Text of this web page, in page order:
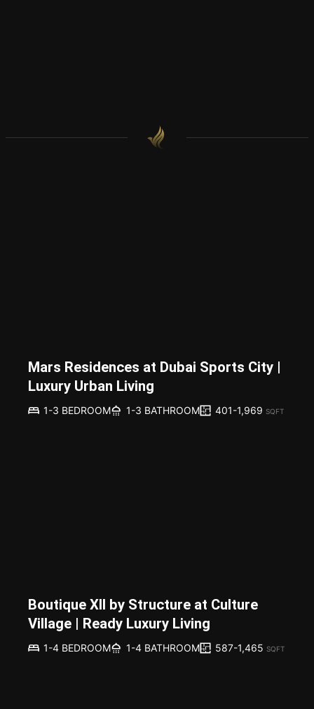
Mars Residences at Dubai Sports City |
Luxury Urban Living
1-3 BEDROOM 1-3 BATHROOM 401-1,969 SQFT
Boutique XII by Structure at Culture
Village | Ready Luxury Living
1-4 BEDROOM 1-4 BATHROOM 587-1,465 SQFT